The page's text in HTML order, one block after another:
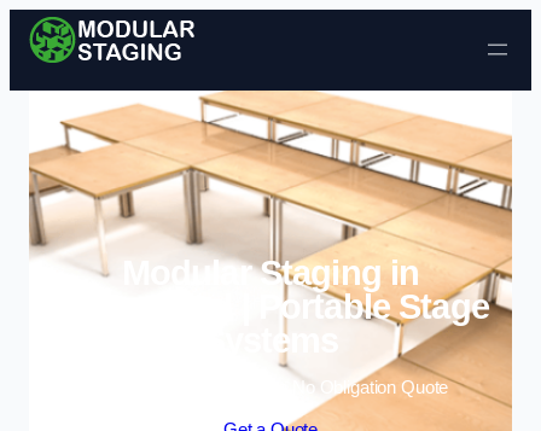
Skip to content
Modular Staging in
Birkenhead | Portable Stage
Systems
Enquire Today For A Free No Obligation Quote